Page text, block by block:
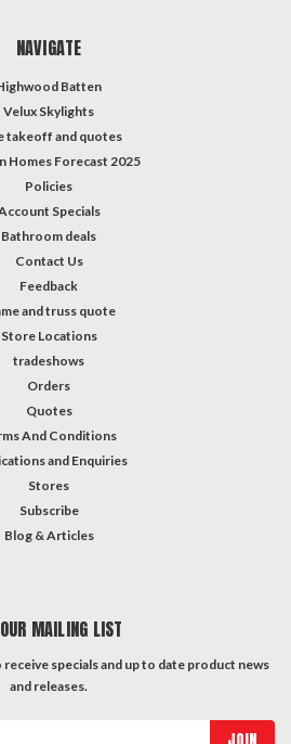
NAVIGATE
Batten
Velux Skylights
takeoff and quotes
Homes Forecast 2025
Policies
Specials
Bathroom deals
Contact Us
Feedback
and truss quote
Store Locations
tradeshows
Orders
Quotes
And Conditions
and Enquiries
Stores
Subscribe
Blog & Articles
MAILING LIST
specials and up to date product news
and releases.